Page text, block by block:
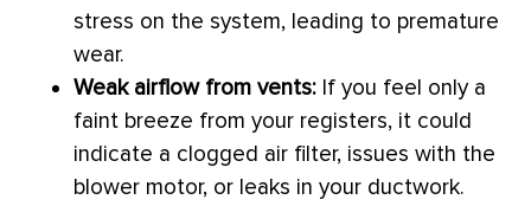
stress on the system, leading to premature
wear.
Weak airflow from vents: If you feel only a
faint breeze from your registers, it could
indicate a clogged air filter, issues with the
blower motor, or leaks in your ductwork.